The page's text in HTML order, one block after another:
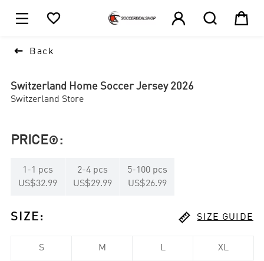
    
 Back
Switzerland Home Soccer Jersey 2026
Switzerland Store
PRICE :
1 -1 pcs
US$32.99
2-4 pcs
US$29.99
5-100 pcs
US$26.99
SIZE :  SIZE GUIDE
S M L XL